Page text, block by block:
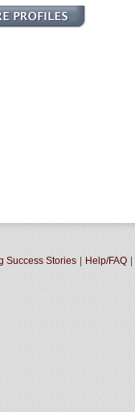
Success Stories Help/FAQ